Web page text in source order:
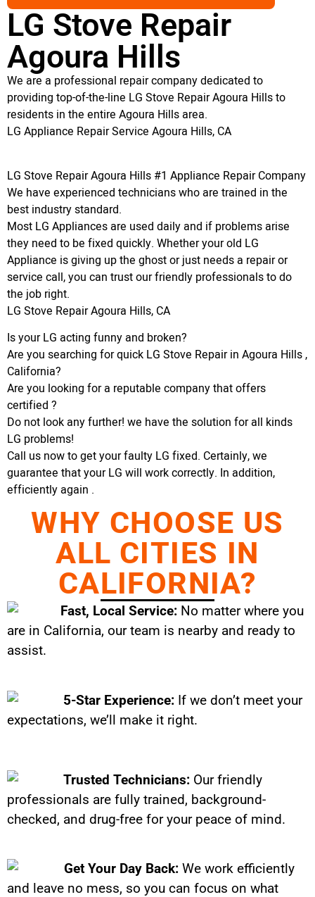
LG Stove Repair
Agoura Hills
We are a professional repair company dedicated to
providing top-of-the-line LG Stove Repair Agoura Hills to
residents in the entire Agoura Hills area.
LG Appliance Repair Service Agoura Hills, CA
LG Stove Repair Agoura Hills #1 Appliance Repair Company
We have experienced technicians who are trained in the
best industry standard.
Most LG Appliances are used daily and if problems arise
they need to be fixed quickly. Whether your old LG
Appliance is giving up the ghost or just needs a repair or
service call, you can trust our friendly professionals to do
the job right.
LG Stove Repair Agoura Hills, CA
Is your LG acting funny and broken?
Are you searching for quick LG Stove Repair in Agoura Hills ,
California?
Are you looking for a reputable company that offers
certified ?
Do not look any further! we have the solution for all kinds
LG problems!
Call us now to get your faulty LG fixed. Certainly, we
guarantee that your LG will work correctly. In addition,
efficiently again .
WHY CHOOSE US
ALL CITIES IN
CALIFORNIA?
Fast, Local Service: No matter where you
are in California, our team is nearby and ready to
assist.
5-Star Experience: If we don’t meet your
expectations, we’ll make it right.
Trusted Technicians: Our friendly
professionals are fully trained, background-
checked, and drug-free for your peace of mind.
Get Your Day Back: We work efficiently
and leave no mess, so you can focus on what